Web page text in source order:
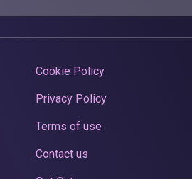
Cookie Policy
Privacy Policy
Terms of use
Contact us